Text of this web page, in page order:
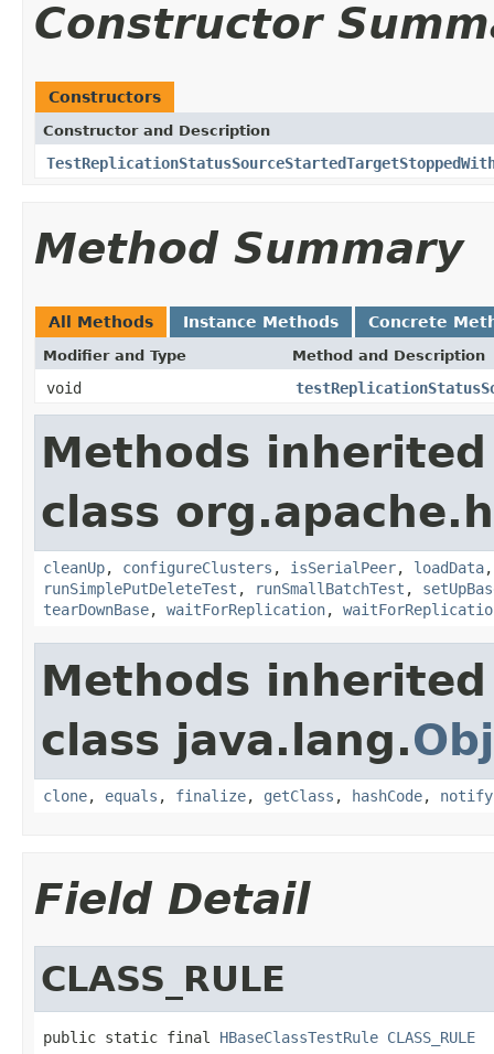
Constructor
Constructors
Constructor and Description
Method Summary
All Methods Instance Methods Concrete
Modifier and Type Method and Description
void
Methods
class
cleanUp, configureClusters , isSerialPeer, loadData
runSimplePutDeleteTest , runSmallBatchTest ,
tearDownBase, waitForReplication,
Methods
class java.lang.
clone, equals , finalize, getClass , hashCode, notify
Field Detail
CLASS_RULE
public static final HBaseClassTestRule CLASS_RULE